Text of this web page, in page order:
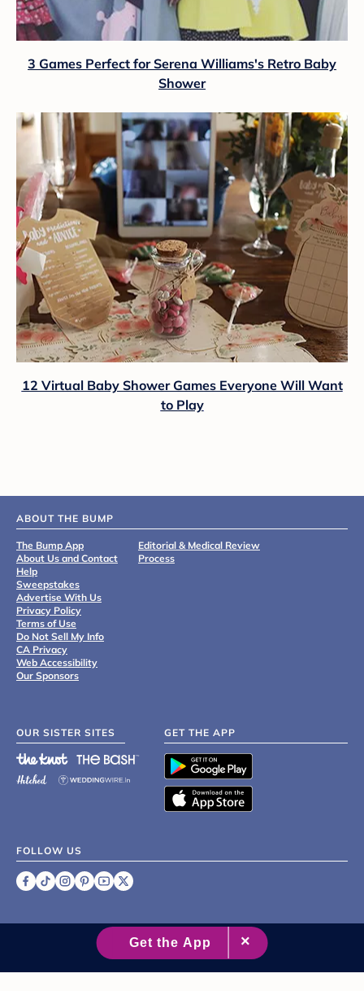
3 Games Perfect for Serena Williams's Retro Baby
Shower
12 Virtual Baby Shower Games Everyone Will Want
to Play
ABOUT THE BUMP
The Bump App
About Us and Contact
Help
Sweepstakes
Advertise With Us
Privacy Policy
Terms of Use
Do Not Sell My Info
CA Privacy
Web Accessibility
Our Sponsors
Editorial & Medical Review
Process
OUR SISTER SITES GET THE APP
FOLLOW US
2007 - 2026 XO Group Inc.